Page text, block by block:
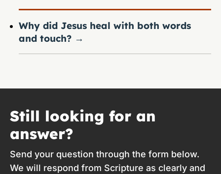
Why did Jesus heal with both words
and touch? →
Still looking for an
answer?
Send your question through the form below.
We will respond from Scripture as clearly and